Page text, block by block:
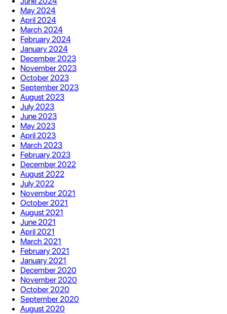
May 2024
April 2024
March 2024
February 2024
January 2024
December 2023
November 2023
October 2023
September 2023
August 2023
July 2023
June 2023
May 2023
April 2023
March 2023
February 2023
December 2022
August 2022
July 2022
November 2021
October 2021
August 2021
June 2021
April 2021
March 2021
February 2021
January 2021
December 2020
November 2020
October 2020
September 2020
August 2020